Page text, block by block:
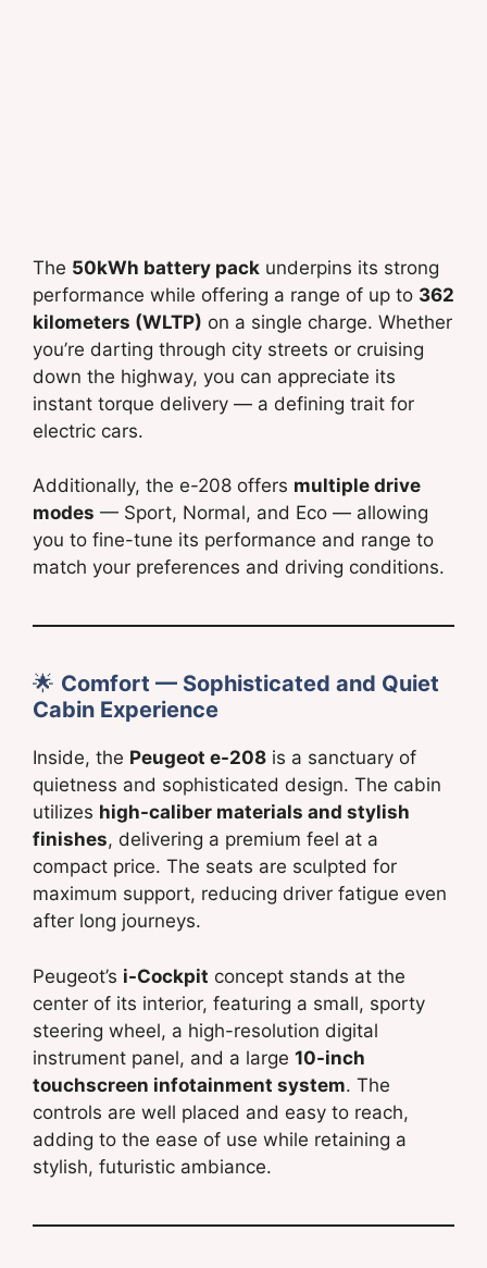
The 50kWh battery pack underpins its strong
performance while offering a range of up to 362
kilometers (WLTP) on a single charge. Whether
you’re darting through city streets or cruising
down the highway, you can appreciate its
instant torque delivery — a defining trait for
electric cars.
Additionally, the e-208 offers multiple drive
modes — Sport, Normal, and Eco — allowing
you to fine-tune its performance and range to
match your preferences and driving conditions.
🌟 Comfort — Sophisticated and Quiet
Cabin Experience
Inside, the Peugeot e-208 is a sanctuary of
quietness and sophisticated design. The cabin
utilizes high-caliber materials and stylish
finishes, delivering a premium feel at a
compact price. The seats are sculpted for
maximum support, reducing driver fatigue even
after long journeys.
Peugeot’s i-Cockpit concept stands at the
center of its interior, featuring a small, sporty
steering wheel, a high-resolution digital
instrument panel, and a large 10-inch
touchscreen infotainment system. The
controls are well placed and easy to reach,
adding to the ease of use while retaining a
stylish, futuristic ambiance.